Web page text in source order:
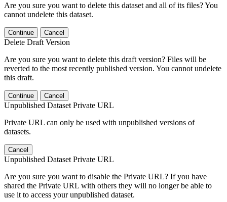
Are you sure you want to delete this dataset and all of its files? You
cannot undelete this dataset.
Continue Cancel
Delete Draft Version
Are you sure you want to delete this draft version? Files will be
reverted to the most recently published version. You cannot undelete
this draft.
Continue Cancel
Unpublished Dataset Private URL
Private URL can only be used with unpublished versions of
datasets.
Cancel
Unpublished Dataset Private URL
Are you sure you want to disable the Private URL? If you have
shared the Private URL with others they will no longer be able to
use it to access your unpublished dataset.